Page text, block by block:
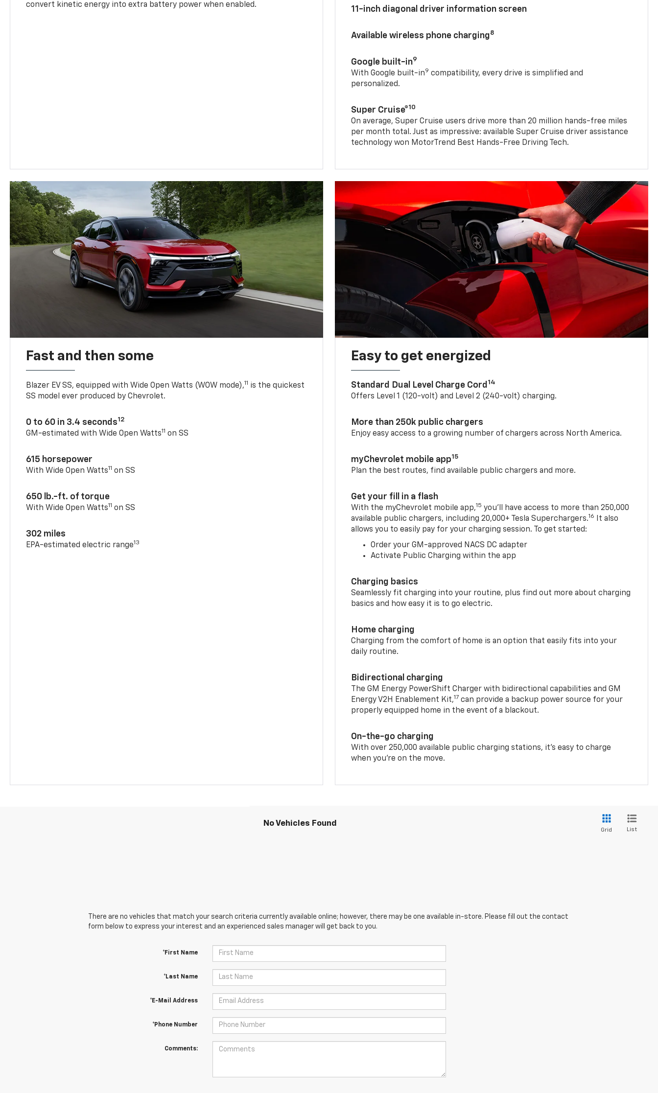
convert kinetic energy into extra battery power when enabled.
11-inch diagonal driver information screen
Available wireless phone charging8
Google built-in9
With Google built-in9 compatibility, every drive is simplified and
personalized.
Super Cruise®10
On average, Super Cruise users drive more than 20 million hands-free miles
per month total. Just as impressive: available Super Cruise driver assistance
technology won MotorTrend Best Hands-Free Driving Tech.
Fast and then some
Blazer EV SS, equipped with Wide Open Watts (WOW mode),11 is the quickest
SS model ever produced by Chevrolet.
0 to 60 in 3.4 seconds12
GM-estimated with Wide Open Watts11 on SS
615 horsepower
With Wide Open Watts11 on SS
650 lb.-ft. of torque
With Wide Open Watts11 on SS
302 miles
EPA-estimated electric range13
Easy to get energized
Standard Dual Level Charge Cord 14
Offers Level 1 (120-volt) and Level 2 (240-volt) charging.
More than 250k public chargers
Enjoy easy access to a growing number of chargers across North America.
myChevrolet mobile app15
Plan the best routes, find available public chargers and more.
Get your fill in a flash
With the myChevrolet mobile app,15 you’ll have access to more than 250,000
available public chargers, including 20,000+ Tesla Superchargers.16
It also
allows you to easily pay for your charging session. To get started:
Order your GM-approved NACS DC adapter
Activate Public Charging within the app
Charging basics
Seamlessly fit charging into your routine, plus find out more about charging
basics and how easy it is to go electric.
Home charging
Charging from the comfort of home is an option that easily fits into your
daily routine.
Bidirectional charging
The GM Energy PowerShift Charger with bidirectional capabilities and GM
Energy V2H Enablement Kit,17 can provide a backup power source for your
properly equipped home in the event of a blackout.
On-the-go charging
With over 250,000 available public charging stations, it's easy to charge
when you're on the move.
No Vehicles Found
Grid List
There are no vehicles that match your search criteria currently available online; however, there may be one available in-store. Please fill out the contact
form below to express your interest and an experienced sales manager will get back to you.
*First Name
*Last Name
*E-Mail Address
*Phone Number
Comments: